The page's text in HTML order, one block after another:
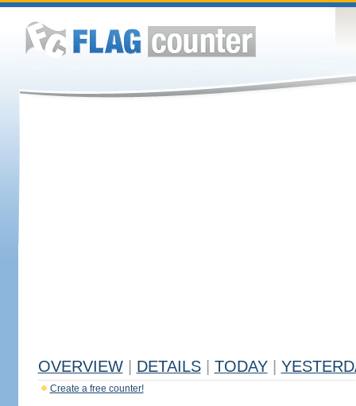
OVERVIEW DETAILS TODAY
Create a free counter!